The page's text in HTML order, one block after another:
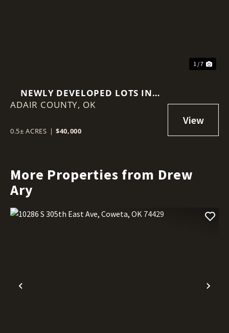
1 / 7
NEWLY DEVELOPED LOTS IN
ADAIR ESTATES
ADAIR COUNTY, OK
0.5± ACRES | $40,000
More Properties from Drew
Ary
Previous